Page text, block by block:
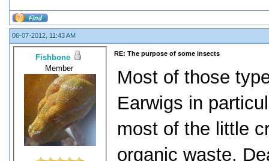
06-07-2012, 11:43 AM
Fishbone
Member
RE: The purpose of some insects
Most of those
Earwigs in
most of the little
organic waste.